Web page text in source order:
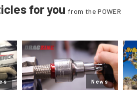
for you from the POWER
News